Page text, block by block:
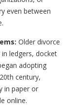
even between
Older divorce
ledgers, docket
adopting
century,
in paper or
online.